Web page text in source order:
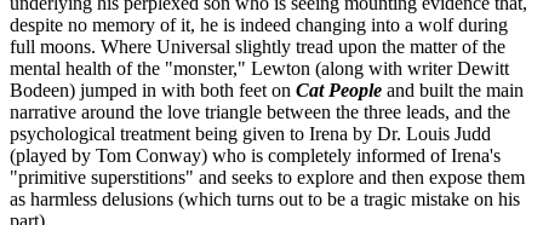
despite no memory of it, he is indeed changing into a wolf during
full moons. Where Universal slightly tread upon the matter of the
mental health of the "monster," Lewton (along with writer Dewitt
Bodeen) jumped in with both feet on Cat People and built the main
narrative around the love triangle between the three leads, and the
psychological treatment being given to Irena by Dr. Louis Judd
(played by Tom Conway) who is completely informed of Irena's
"primitive superstitions" and seeks to explore and then expose them
as harmless delusions (which turns out to be a tragic mistake on his
part).